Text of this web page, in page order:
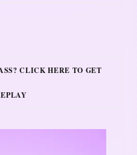
CLICK HERE TO GET